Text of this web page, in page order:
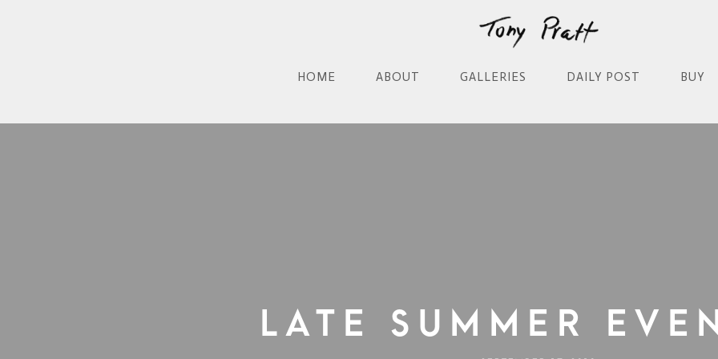
HOME ABOUT GALLERIES DAILY POST BUY
Late Summer